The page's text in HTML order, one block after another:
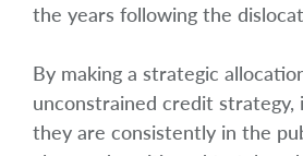
the years following the
By making a strategic
unconstrained credit strategy,
they are consistently in the